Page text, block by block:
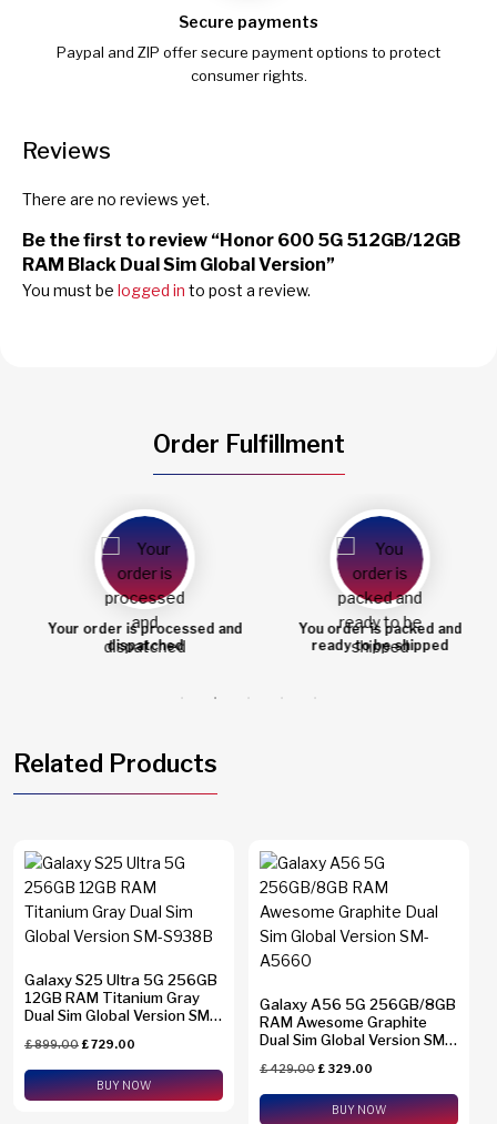
Secure payments
Paypal and ZIP offer secure payment options to protect
consumer rights.
Reviews
There are no reviews yet.
Be the first to review “Honor 600 5G 512GB/12GB
RAM Black Dual Sim Global Version”
You must be logged in to post a review.
Order Fulfillment
Your order is processed and
dispatched
You order is packed and
ready to be shipped
Related Products
Galaxy S25 Ultra 5G 256GB
12GB RAM Titanium Gray
Dual Sim Global Version SM-
£899.00£729.00
BUY NOW
Galaxy A56 5G 256GB/8GB
RAM Awesome Graphite
Dual Sim Global Version SM-
£429.00£ 329.00
BUY NOW